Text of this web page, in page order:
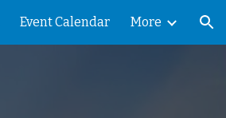
Event Calendar More